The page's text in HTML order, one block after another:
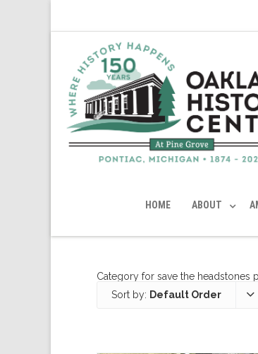
HOME ABOUT
Category for save the headstones
Sort by: Default Order